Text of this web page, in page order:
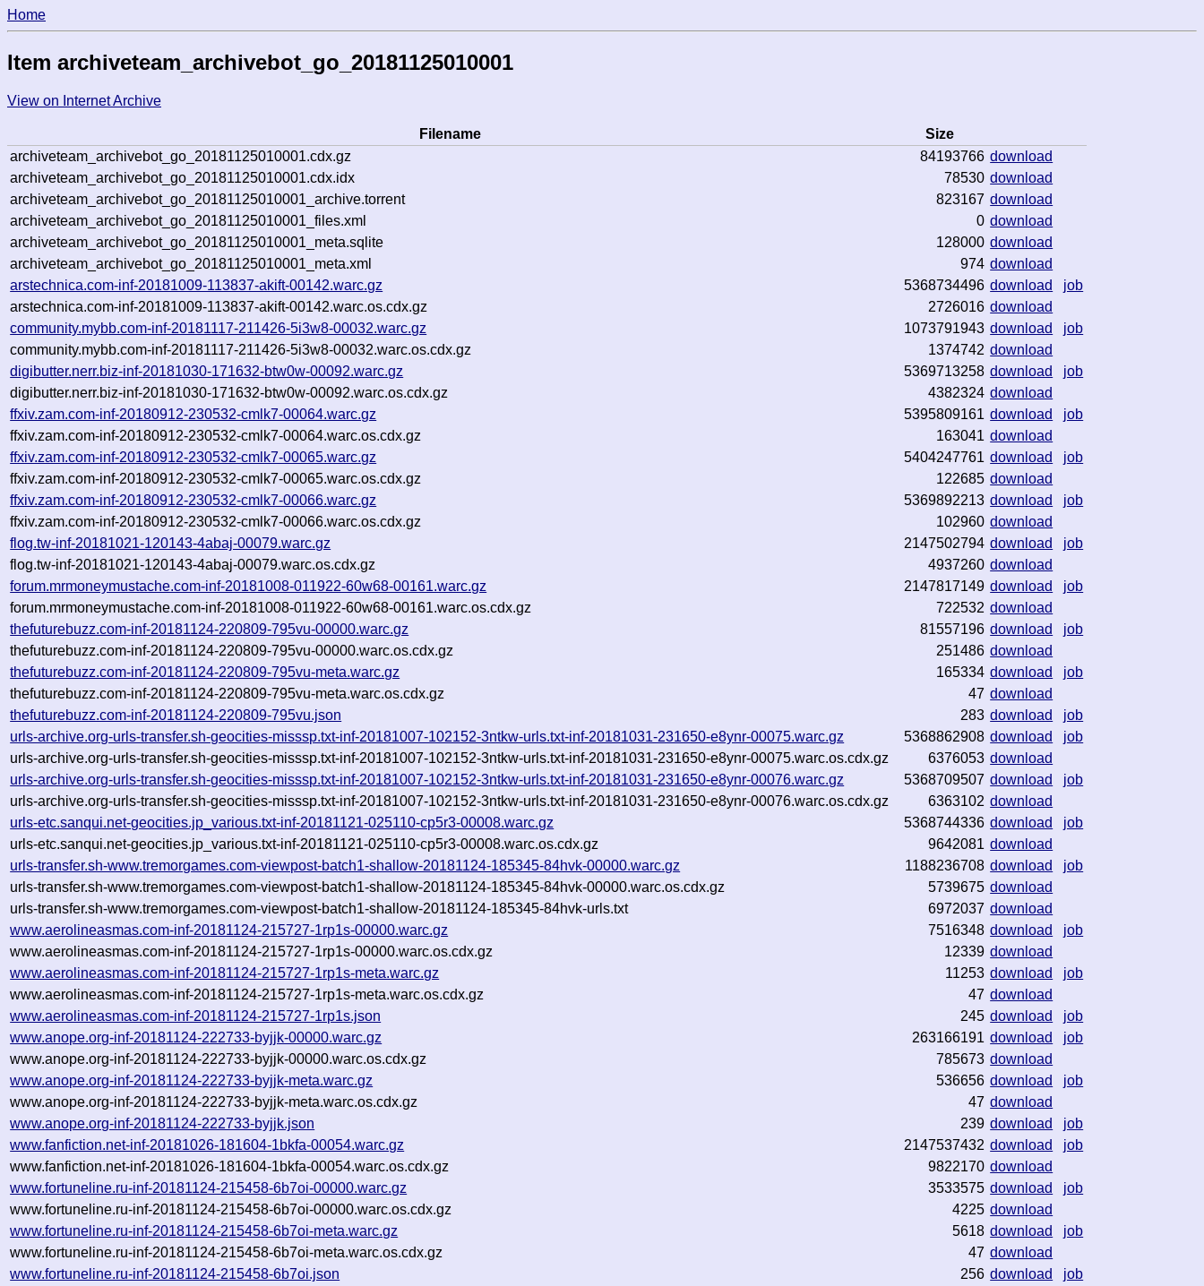
Home
Item archiveteam_archivebot_go_20181125010001
View on Internet Archive
Filename
Size
archiveteam_archivebot_go_20181125010001.cdx.gz
84193766 download
archiveteam_archivebot_go_20181125010001.cdx.idx
78530 download
archiveteam_archivebot_go_20181125010001_archive.torrent
823167 download
archiveteam_archivebot_go_20181125010001_files.xml
0 download
archiveteam_archivebot_go_20181125010001_meta.sqlite
128000 download
archiveteam_archivebot_go_20181125010001_meta.xml
974 download
arstechnica.com-inf-20181009-113837-akift-00142.warc.gz
5368734496 download
job
arstechnica.com-inf-20181009-113837-akift-00142.warc.os.cdx.gz
2726016 download
community.mybb.com-inf-20181117-211426-5i3w8-00032.warc.gz
1073791943 download
job
community.mybb.com-inf-20181117-211426-5i3w8-00032.warc.os.cdx.gz
1374742 download
digibutter.nerr.biz-inf-20181030-171632-btw0w-00092.warc.gz
5369713258 download
job
digibutter.nerr.biz-inf-20181030-171632-btw0w-00092.warc.os.cdx.gz
4382324 download
ffxiv.zam.com-inf-20180912-230532-cmlk7-00064.warc.gz
5395809161 download
job
ffxiv.zam.com-inf-20180912-230532-cmlk7-00064.warc.os.cdx.gz
163041 download
ffxiv.zam.com-inf-20180912-230532-cmlk7-00065.warc.gz
5404247761 download
job
ffxiv.zam.com-inf-20180912-230532-cmlk7-00065.warc.os.cdx.gz
122685 download
ffxiv.zam.com-inf-20180912-230532-cmlk7-00066.warc.gz
5369892213 download
job
ffxiv.zam.com-inf-20180912-230532-cmlk7-00066.warc.os.cdx.gz
102960 download
flog.tw-inf-20181021-120143-4abaj-00079.warc.gz
2147502794 download
job
flog.tw-inf-20181021-120143-4abaj-00079.warc.os.cdx.gz
4937260 download
forum.mrmoneymustache.com-inf-20181008-011922-60w68-00161.warc.gz
2147817149 download
job
forum.mrmoneymustache.com-inf-20181008-011922-60w68-00161.warc.os.cdx.gz
722532 download
thefuturebuzz.com-inf-20181124-220809-795vu-00000.warc.gz
81557196 download
job
thefuturebuzz.com-inf-20181124-220809-795vu-00000.warc.os.cdx.gz
251486 download
thefuturebuzz.com-inf-20181124-220809-795vu-meta.warc.gz
165334 download
job
thefuturebuzz.com-inf-20181124-220809-795vu-meta.warc.os.cdx.gz
47 download
thefuturebuzz.com-inf-20181124-220809-795vu.json
283 download
job
urls-archive.org-urls-transfer.sh-geocities-misssp.txt-inf-20181007-102152-3ntkw-urls.txt-inf-20181031-231650-e8ynr-00075.warc.gz
5368862908 download
job
urls-archive.org-urls-transfer.sh-geocities-misssp.txt-inf-20181007-102152-3ntkw-urls.txt-inf-20181031-231650-e8ynr-00075.warc.os.cdx.gz
6376053 download
urls-archive.org-urls-transfer.sh-geocities-misssp.txt-inf-20181007-102152-3ntkw-urls.txt-inf-20181031-231650-e8ynr-00076.warc.gz
5368709507 download
job
urls-archive.org-urls-transfer.sh-geocities-misssp.txt-inf-20181007-102152-3ntkw-urls.txt-inf-20181031-231650-e8ynr-00076.warc.os.cdx.gz
6363102 download
urls-etc.sanqui.net-geocities.jp_various.txt-inf-20181121-025110-cp5r3-00008.warc.gz
5368744336 download
job
urls-etc.sanqui.net-geocities.jp_various.txt-inf-20181121-025110-cp5r3-00008.warc.os.cdx.gz
9642081 download
urls-transfer.sh-www.tremorgames.com-viewpost-batch1-shallow-20181124-185345-84hvk-00000.warc.gz
1188236708 download
job
urls-transfer.sh-www.tremorgames.com-viewpost-batch1-shallow-20181124-185345-84hvk-00000.warc.os.cdx.gz
5739675 download
urls-transfer.sh-www.tremorgames.com-viewpost-batch1-shallow-20181124-185345-84hvk-urls.txt
6972037 download
www.aerolineasmas.com-inf-20181124-215727-1rp1s-00000.warc.gz
7516348 download
job
www.aerolineasmas.com-inf-20181124-215727-1rp1s-00000.warc.os.cdx.gz
12339 download
www.aerolineasmas.com-inf-20181124-215727-1rp1s-meta.warc.gz
11253 download
job
www.aerolineasmas.com-inf-20181124-215727-1rp1s-meta.warc.os.cdx.gz
47 download
www.aerolineasmas.com-inf-20181124-215727-1rp1s.json
245 download
job
www.anope.org-inf-20181124-222733-byjjk-00000.warc.gz
263166191 download
job
www.anope.org-inf-20181124-222733-byjjk-00000.warc.os.cdx.gz
785673 download
www.anope.org-inf-20181124-222733-byjjk-meta.warc.gz
536656 download
job
www.anope.org-inf-20181124-222733-byjjk-meta.warc.os.cdx.gz
47 download
www.anope.org-inf-20181124-222733-byjjk.json
239 download
job
www.fanfiction.net-inf-20181026-181604-1bkfa-00054.warc.gz
2147537432 download
job
www.fanfiction.net-inf-20181026-181604-1bkfa-00054.warc.os.cdx.gz
9822170 download
www.fortuneline.ru-inf-20181124-215458-6b7oi-00000.warc.gz
3533575 download
job
www.fortuneline.ru-inf-20181124-215458-6b7oi-00000.warc.os.cdx.gz
4225 download
www.fortuneline.ru-inf-20181124-215458-6b7oi-meta.warc.gz
5618 download
job
www.fortuneline.ru-inf-20181124-215458-6b7oi-meta.warc.os.cdx.gz
47 download
www.fortuneline.ru-inf-20181124-215458-6b7oi.json
256 download
job